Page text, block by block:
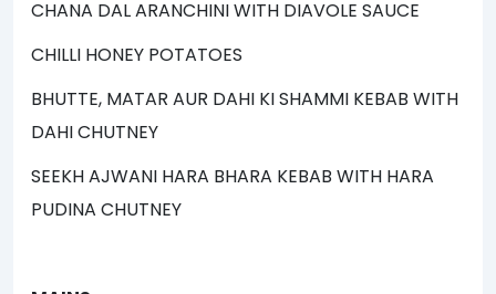
CHANA DAL ARANCHINI WITH DIAVOLE SAUCE
CHILLI HONEY POTATOES
BHUTTE, MATAR AUR DAHI KI SHAMMI KEBAB WITH
DAHI CHUTNEY
SEEKH AJWANI HARA BHARA KEBAB WITH HARA
PUDINA CHUTNEY